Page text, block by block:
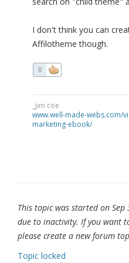
I don't think you can
Affilotheme though.
0
_jim coe
www.well-made-webs.com/
marketing-ebook/
This topic was started on
due to inactivity. If you want
please create a new forum
Topic locked